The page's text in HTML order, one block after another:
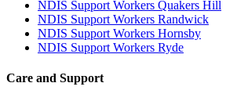
NDIS Support Workers Quakers Hill
NDIS Support Workers Randwick
NDIS Support Workers Hornsby
NDIS Support Workers Ryde
Care and Support